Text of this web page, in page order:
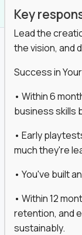
Key
Lead the
the vision, and
Success in
• Within 6
business skills
• Early
much they're
• You've built
• Within 12
retention, and
sustainably.